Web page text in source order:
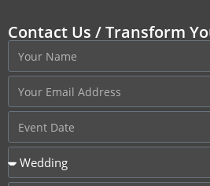
Contact Us / Transform